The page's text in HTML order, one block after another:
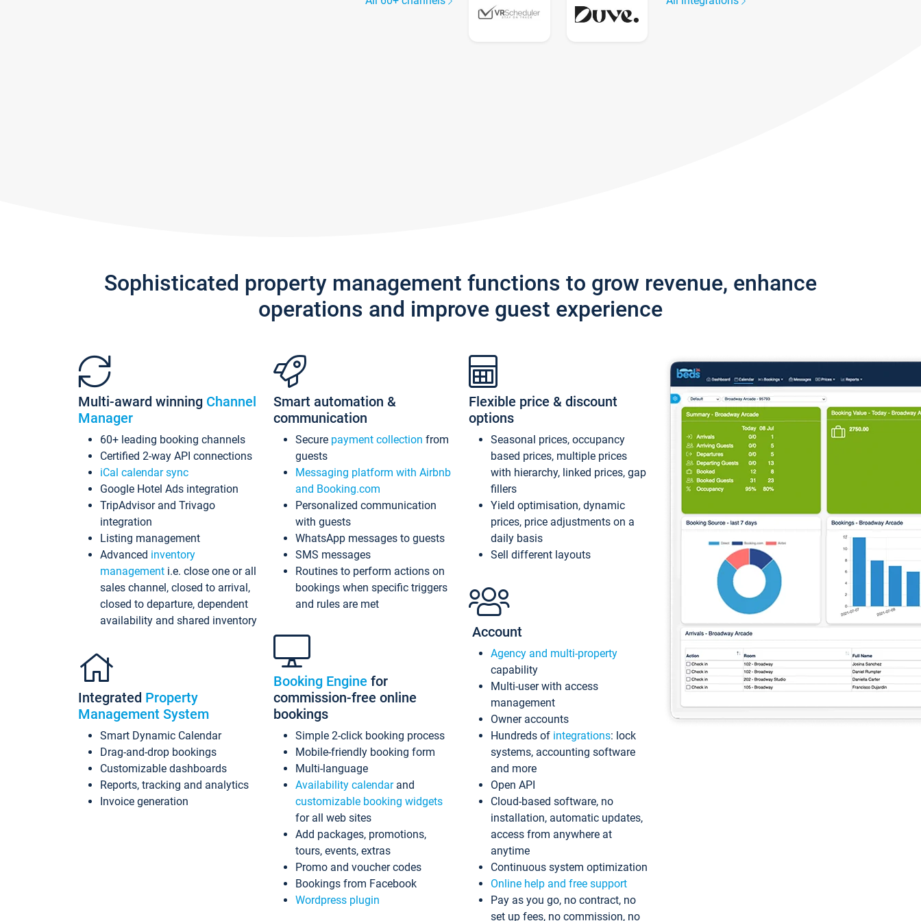
Sophisticated property management functions to grow revenue, enhance
operations and improve guest experience
Multi-award winning Channel
Manager
60+ leading booking channels
Certified 2-way API connections
iCal calendar sync
Google Hotel Ads integration
TripAdvisor and Trivago
integration
Listing management
Advanced inventory
management i.e. close one or all
sales channel, closed to arrival,
closed to departure, dependent
availability and shared inventory
Integrated Property
Management System
Smart Dynamic Calendar
Drag-and-drop bookings
Customizable dashboards
Reports, tracking and analytics
Invoice generation
Smart automation &
communication
Secure payment collection from
guests
Messaging platform with Airbnb
and Booking.com
Personalized communication
with guests
WhatsApp messages to guests
SMS messages
Routines to perform actions on
bookings when specific triggers
and rules are met
Booking Engine for
commission-free online
bookings
Simple 2-click booking process
Mobile-friendly booking form
Multi-language
Availability calendarand
customizable booking widgets
for all web sites
Add packages, promotions,
tours, events, extras
Promo and voucher codes
Bookings from Facebook
Wordpress plugin
Flexible price & discount
options
Seasonal prices, occupancy
based prices, multiple prices
with hierarchy, linked prices, gap
fillers
Yield optimisation, dynamic
prices, price adjustments on a
daily basis
Sell different layouts
Account
Agency and multi-property
capability
Multi-user with access
management
Owner accounts
Hundreds of integrations: lock
systems, accounting software
and more
Open API
Cloud-based software, no
installation, automatic updates,
access from anywhere at
anytime
Continuous system optimization
Online help and free support
Pay as you go, no contract, no
set up fees, no commission, no